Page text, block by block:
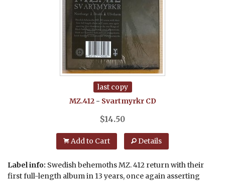
last copy
MZ.412- Svartmyrkr CD
$14.50
Add to Cart Details
Label info: Swedish behemoths MZ. 412 return with their
first full-length album in 13 years, once again asserting